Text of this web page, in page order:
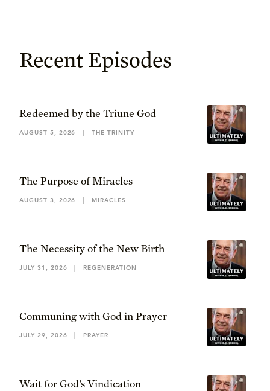
Recent Episodes
Redeemed by the Triune God
AUGUST 5, 2026 | THE TRINITY
The Purpose of Miracles
AUGUST 3, 2026 | MIRACLES
The Necessity of the New Birth
JULY 31, 2026 | REGENERATION
Communing with God in Prayer
JULY 29, 2026 | PRAYER
Wait for God’s Vindication